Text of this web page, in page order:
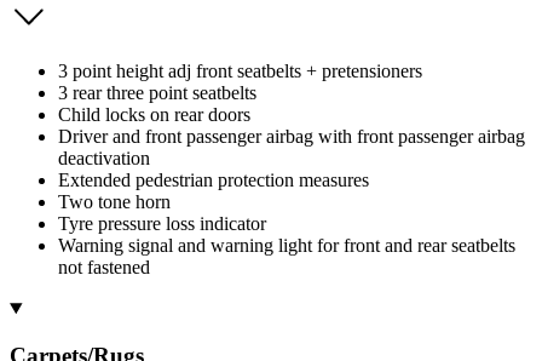
3 point height adj front seatbelts + pretensioners
3 rear three point seatbelts
Child locks on rear doors
Driver and front passenger airbag with front passenger airbag
deactivation
Extended pedestrian protection measures
Two tone horn
Tyre pressure loss indicator
Warning signal and warning light for front and rear seatbelts
not fastened
Carpets/Rugs